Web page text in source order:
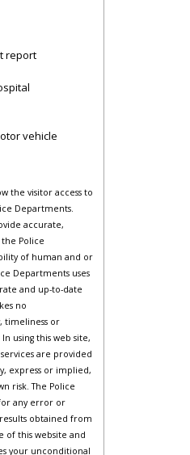
report
vehicle
the visitor access to
Departments.
accurate,
Police
of human and or
Departments uses
and up-to-date
no
timeliness or
using this web site,
are provided
express or implied,
risk. The Police
any error or
obtained from
of this website and
your unconditional